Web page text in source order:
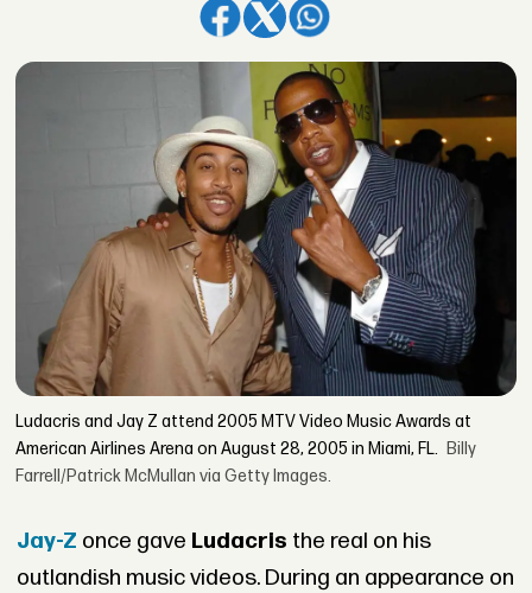
Ludacris and Jay Z attend 2005 MTV Video Music Awards at
American Airlines Arena on August 28, 2005 in Miami, FL. Billy
Farrell/Patrick McMullan via Getty Images.
Jay-Z once gave Ludacris the real on his
outlandish music videos. During an appearance on